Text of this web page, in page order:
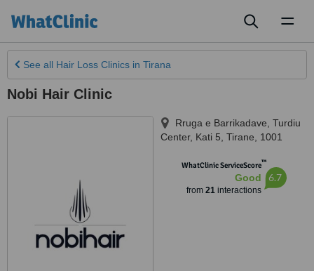
See all Hair Loss Clinics in Tirana
Nobi Hair Clinic
Rruga e Barrikadave, Turdiu
Center, Kati 5 Tirane 1001
WhatClinic ServiceScore™
Good
from 21interactions
6.7